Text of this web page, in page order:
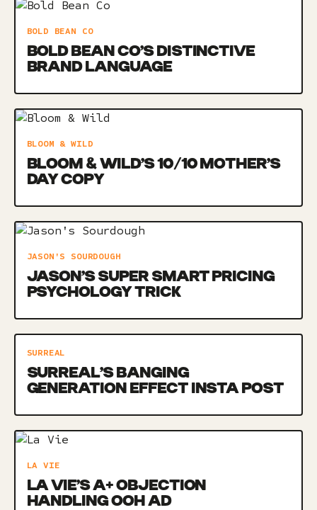
BOLD BEAN CO
BOLD BEAN CO’S DISTINCTIVE
BRAND LANGUAGE
BLOOM & WILD
BLOOM & WILD’S 10/10 MOTHER’S
DAY COPY
JASON'S SOURDOUGH
JASON’S SUPER SMART PRICING
PSYCHOLOGY TRICK
SURREAL
SURREAL’S BANGING
GENERATION EFFECT INSTA POST
LA VIE
LA VIE’S A+ OBJECTION
HANDLING OOH AD